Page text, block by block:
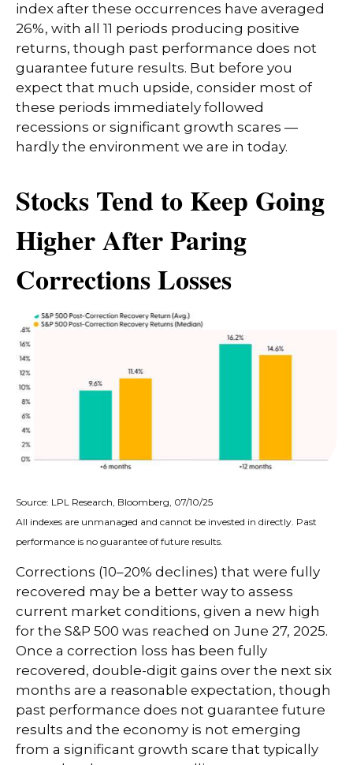
index after these occurrences have averaged
26%, with all 11 periods producing positive
returns, though past performance does not
guarantee future results. But before you
expect that much upside, consider most of
these periods immediately followed
recessions or significant growth scares —
hardly the environment we are in today.
Stocks Tend to Keep Going
Higher After Paring
Corrections Losses
Source: LPL Research, Bloomberg, 07/10/25
All indexes are unmanaged and cannot be invested in directly. Past
performance is no guarantee of future results.
Corrections (10–20% declines) that were fully
recovered may be a better way to assess
current market conditions, given a new high
for the S&P 500 was reached on June 27, 2025.
Once a correction loss has been fully
recovered, double-digit gains over the next six
months are a reasonable expectation, though
past performance does not guarantee future
results and the economy is not emerging
from a significant growth scare that typically